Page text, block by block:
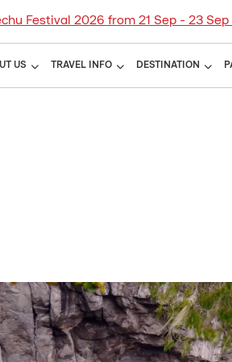
2026 from 21 Sep - 23 Sep
US TRAVEL INFO DESTINATION